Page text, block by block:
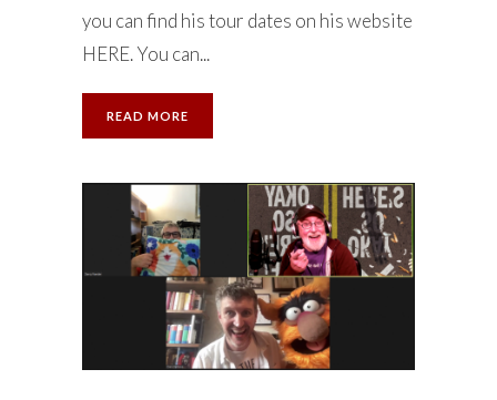
you can find his tour dates on his website
HERE. You can...
READ MORE